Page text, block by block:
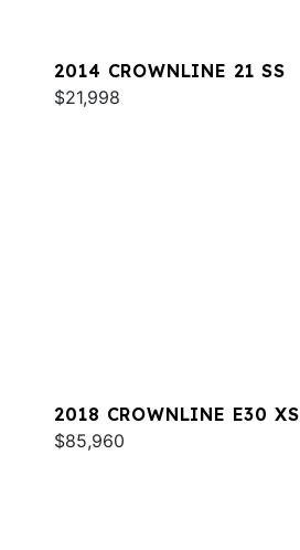
2014 CROWNLINE 21 SS
$21,998
2018 CROWNLINE E30 XS
$85,960